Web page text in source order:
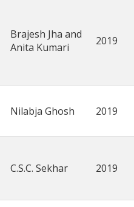
Brajesh Jha and
Anita Kumari
2019
Nilabja Ghosh 2019
C.S.C. Sekhar 2019